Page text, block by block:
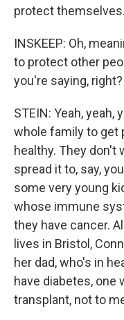
protect themselves.
INSKEEP: Oh,
to protect other
you're saying, right?
STEIN: Yeah, yeah,
whole family to get
healthy. They don't
spread it to, say,
some very young
whose immune
they have cancer.
lives in Bristol,
her dad, who's in
have diabetes, one
transplant, not to